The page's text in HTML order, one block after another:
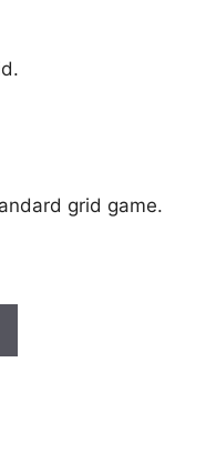
grid game.